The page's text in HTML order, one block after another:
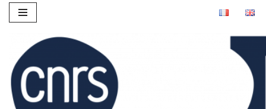
content